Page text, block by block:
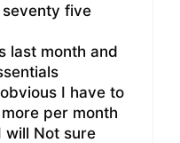
five
last month and
I have to
per month
will Not sure